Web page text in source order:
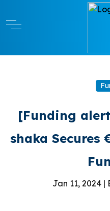
[Funding
shaka Secures
Jan 11, 2024 |